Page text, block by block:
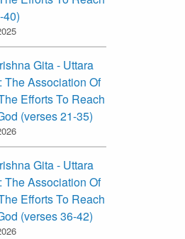
40)
Gita - Uttara
The Association Of
Efforts To Reach
(verses 21-35)
Gita - Uttara
The Association Of
Efforts To Reach
(verses 36-42)